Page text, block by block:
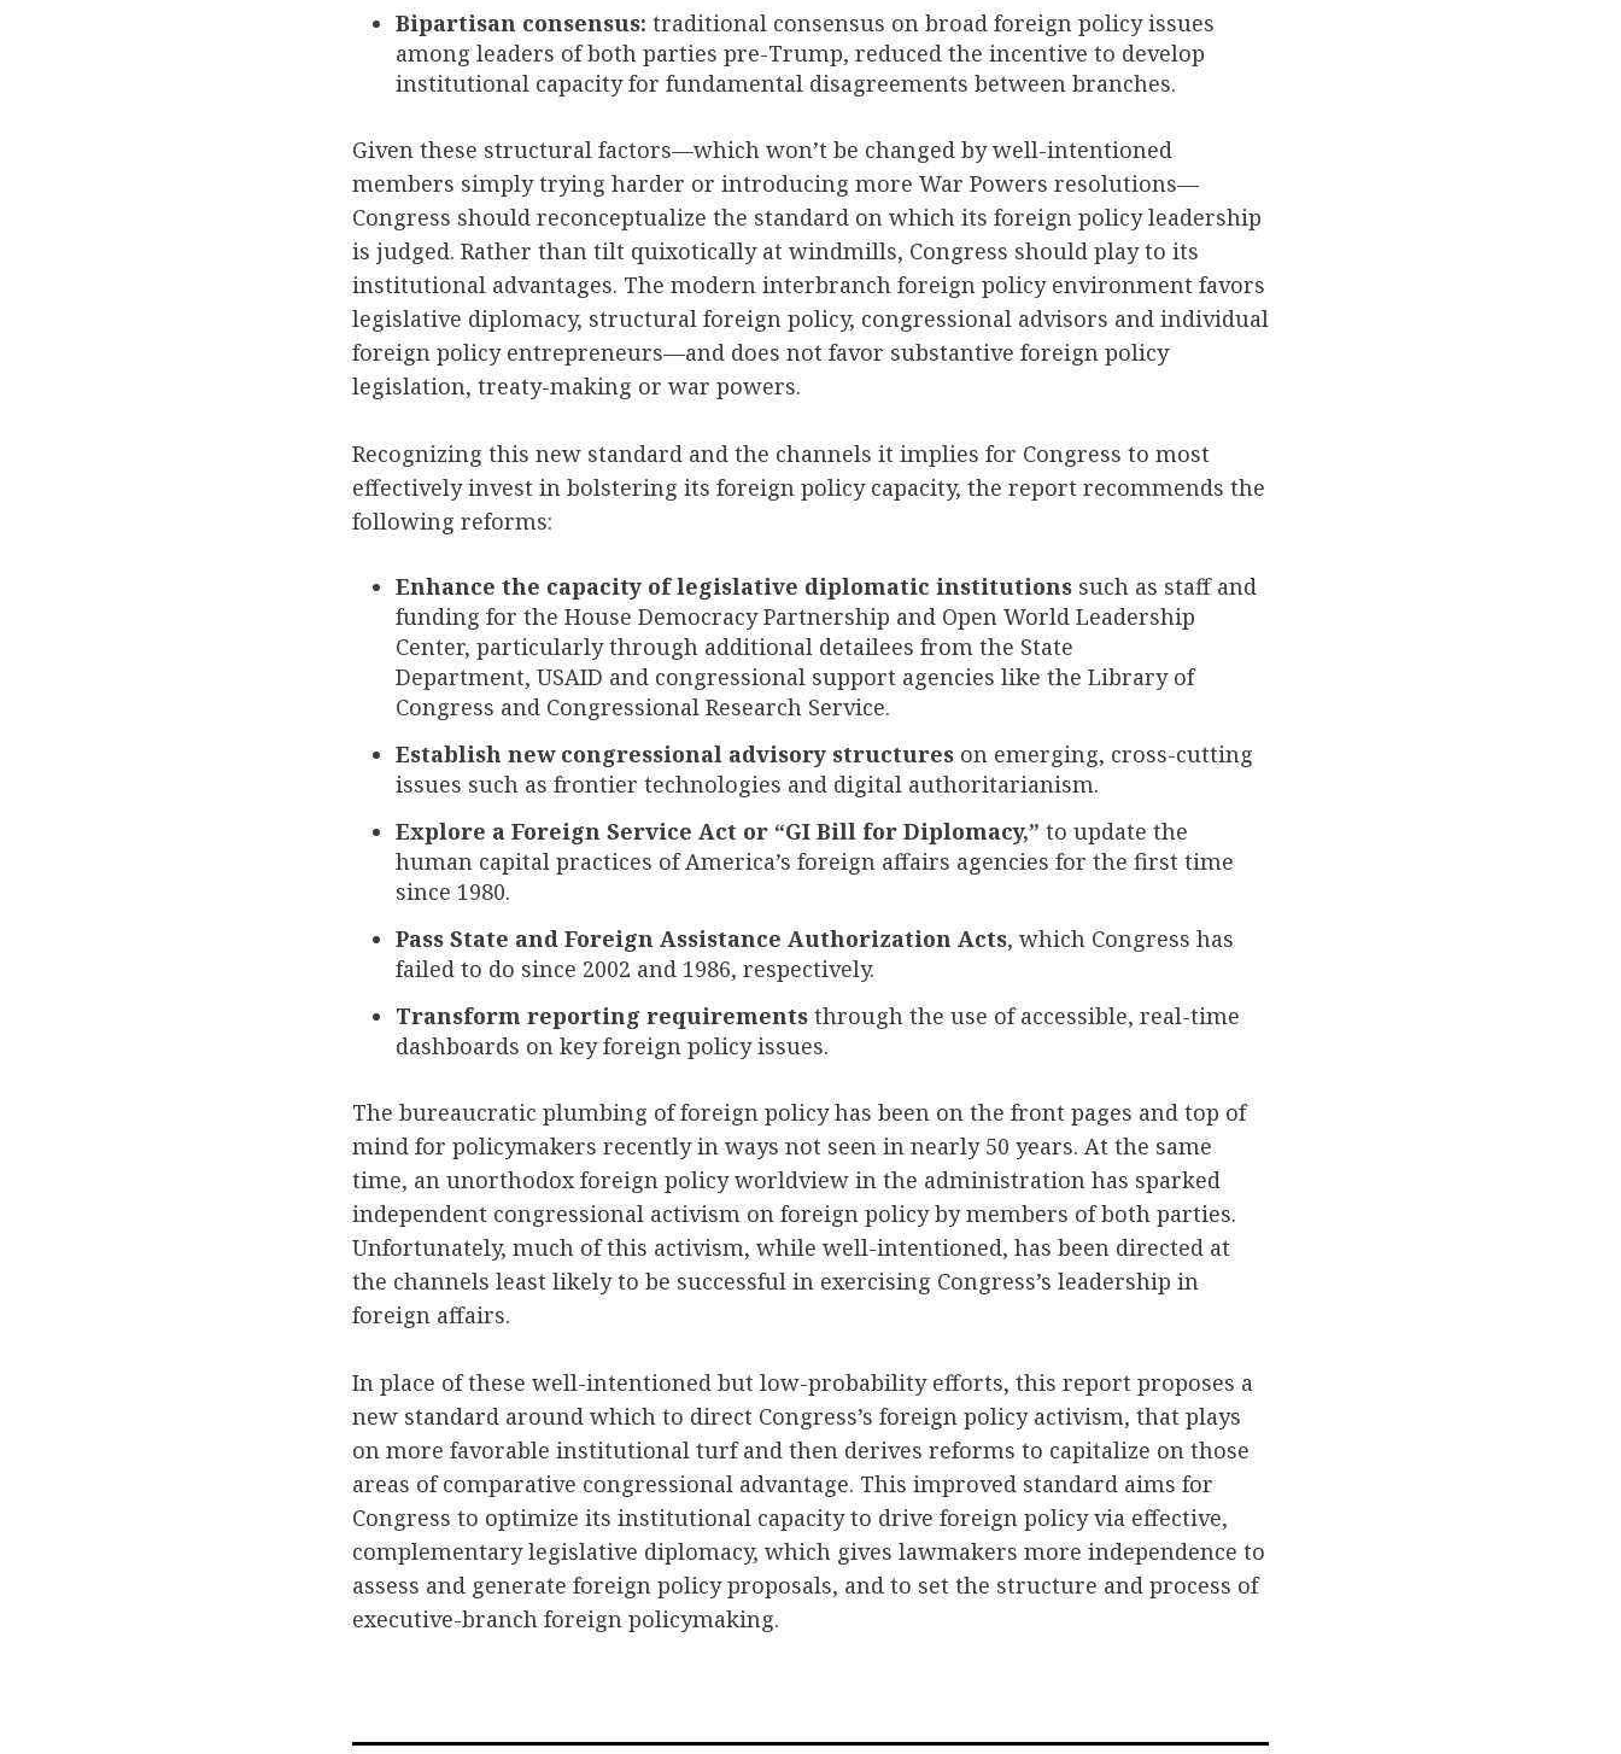
Bipartisan consensus: traditional consensus on broad foreign policy issues
among leaders of both parties pre-Trump, reduced the incentive to develop
institutional capacity for fundamental disagreements between branches.
Given these structural factors—which won’t be changed by well-intentioned
members simply trying harder or introducing more War Powers resolutions—
Congress should reconceptualize the standard on which its foreign policy leadership
is judged. Rather than tilt quixotically at windmills, Congress should play to its
institutional advantages. The modern interbranch foreign policy environment favors
legislative diplomacy, structural foreign policy, congressional advisors and individual
foreign policy entrepreneurs—and does not favor substantive foreign policy
legislation, treaty-making or war powers.
Recognizing this new standard and the channels it implies for Congress to most
effectively invest in bolstering its foreign policy capacity, the report recommends the
following reforms:
Enhance the capacity of legislative diplomatic institutions such as staff and
funding for the House Democracy Partnership and Open World Leadership
Center, particularly through additional detailees from the State
Department, USAID and congressional support agencies like the Library of
Congress and Congressional Research Service.
Establish new congressional advisory structures on emerging, cross-cutting
issues such as frontier technologies and digital authoritarianism.
Explore a Foreign Service Act or “GI Bill for Diplomacy,” to update the
human capital practices of America’s foreign affairs agencies for the first time
since 1980.
Pass State and Foreign Assistance Authorization Acts, which Congress has
failed to do since 2002 and 1986, respectively.
Transform reporting requirements through the use of accessible, real-time
dashboards on key foreign policy issues.
The bureaucratic plumbing of foreign policy has been on the front pages and top of
mind for policymakers recently in ways not seen in nearly 50 years. At the same
time, an unorthodox foreign policy worldview in the administration has sparked
independent congressional activism on foreign policy by members of both parties.
Unfortunately, much of this activism, while well-intentioned, has been directed at
the channels least likely to be successful in exercising Congress’s leadership in
foreign affairs.
In place of these well-intentioned but low-probability efforts, this report proposes a
new standard around which to direct Congress’s foreign policy activism, that plays
on more favorable institutional turf and then derives reforms to capitalize on those
areas of comparative congressional advantage. This improved standard aims for
Congress to optimize its institutional capacity to drive foreign policy via effective,
complementary legislative diplomacy, which gives lawmakers more independence to
assess and generate foreign policy proposals, and to set the structure and process of
executive-branch foreign policymaking.